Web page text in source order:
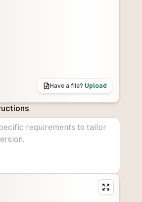
Have a file? Upload